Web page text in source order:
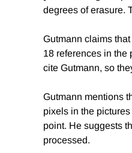
degrees of erasure.
Gutmann claims
18 references in the
cite Gutmann, so
Gutmann mentions
pixels in the
point. He suggests
processed.